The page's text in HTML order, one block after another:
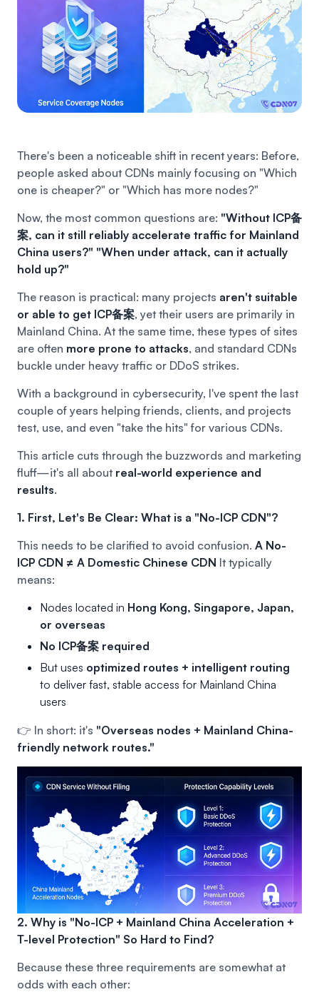
There's been a noticeable shift in recent years: Before,
people asked about CDNs mainly focusing on "Which
one is cheaper?" or "Which has more nodes?"
Now, the most common questions are: "Without ICP备
案, can it still reliably accelerate traffic for Mainland
China users?" "When under attack, can it actually
hold up?"
The reason is practical: many projects aren't suitable
or able to get ICP备案, yet their users are primarily in
Mainland China. At the same time, these types of sites
are often more prone to attacks, and standard CDNs
buckle under heavy traffic or DDoS strikes.
With a background in cybersecurity, I've spent the last
couple of years helping friends, clients, and projects
test, use, and even "take the hits" for various CDNs.
This article cuts through the buzzwords and marketing
fluff—it's all about real-world experience and
results.
1. First, Let's Be Clear: What is a "No-ICP CDN"?
This needs to be clarified to avoid confusion. A No-
ICP CDN ≠ A Domestic Chinese CDN It typically
means:
Nodes located in Hong Kong, Singapore, Japan,
or overseas
No ICP备案 required
But uses optimized routes + intelligent routing
to deliver fast, stable access for Mainland China
users
👉 In short: it's "Overseas nodes + Mainland China-
friendly network routes."
2. Why is "No-ICP + Mainland China Acceleration +
T-level Protection" So Hard to Find?
Because these three requirements are somewhat at
odds with each other: